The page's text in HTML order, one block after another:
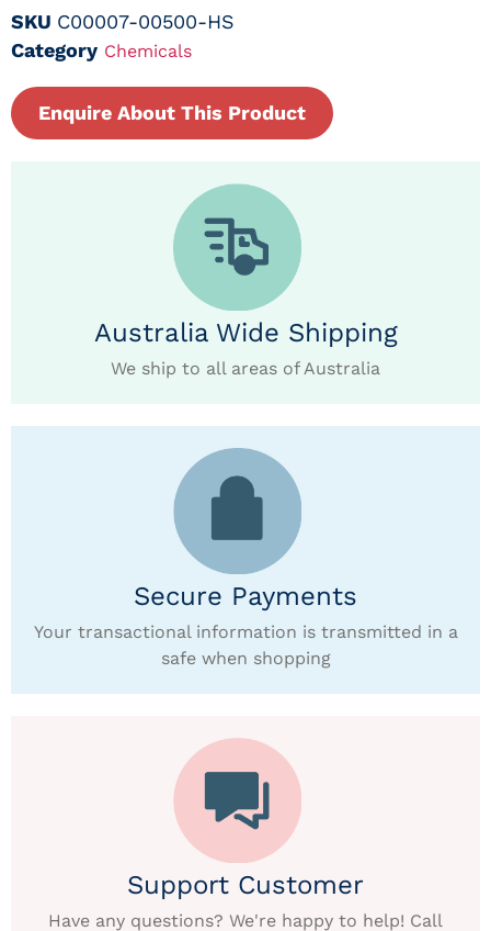
SKU C00007-00500-HS
Category Chemicals
Enquire About This Product
Australia Wide Shipping
We ship to all areas of Australia
Secure Payments
Your transactional information is transmitted in a
safe when shopping
Support Customer
Have any questions? We're happy to help! Call